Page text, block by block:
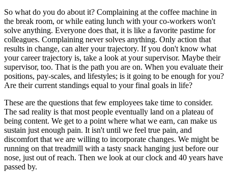
So what do you do about it? Complaining at the coffee machine in
the break room, or while eating lunch with your co-workers won't
solve anything. Everyone does that, it is like a favorite pastime for
colleagues. Complaining never solves anything. Only action that
results in change, can alter your trajectory. If you don't know what
your career trajectory is, take a look at your supervisor. Maybe their
supervisor, too. That is the path you are on. When you evaluate their
positions, pay-scales, and lifestyles; is it going to be enough for you?
Are their current standings equal to your final goals in life?
These are the questions that few employees take time to consider.
The sad reality is that most people eventually land on a plateau of
being content. We get to a point where what we earn, can make us
sustain just enough pain. It isn't until we feel true pain, and
discomfort that we are willing to incorporate changes. We might be
running on that treadmill with a tasty snack hanging just before our
nose, just out of reach. Then we look at our clock and 40 years have
passed by.